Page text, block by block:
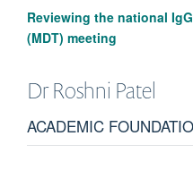
Reviewing the national
(MDT) meeting
Dr Roshni Patel
ACADEMIC